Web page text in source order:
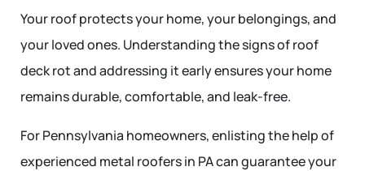
Your roof protects your home, your belongings, and
your loved ones. Understanding the signs of roof
deck rot and addressing it early ensures your home
remains durable, comfortable, and leak-free.
For Pennsylvania homeowners, enlisting the help of
experienced metal roofers in PA can guarantee your